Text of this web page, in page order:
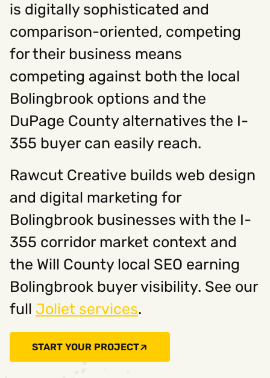
is digitally sophisticated and
comparison-oriented, competing
for their business means
competing against both the local
Bolingbrook options and the
DuPage County alternatives the I-
355 buyer can easily reach.
Rawcut Creative builds web design
and digital marketing for
Bolingbrook businesses with the I-
355 corridor market context and
the Will County local SEO earning
Bolingbrook buyer visibility. See our
full Joliet services.
START YOUR PROJECT